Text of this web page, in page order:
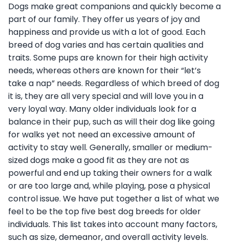
Dogs make great companions and quickly become a
part of our family. They offer us years of joy and
happiness and provide us with a lot of good. Each
breed of dog varies and has certain qualities and
traits. Some pups are known for their high activity
needs, whereas others are known for their “let’s
take a nap” needs. Regardless of which breed of dog
it is, they are all very special and will love you in a
very loyal way. Many older individuals look for a
balance in their pup, such as will their dog like going
for walks yet not need an excessive amount of
activity to stay well. Generally, smaller or medium-
sized dogs make a good fit as they are not as
powerful and end up taking their owners for a walk
or are too large and, while playing, pose a physical
control issue. We have put together a list of what we
feel to be the top five best dog breeds for older
individuals. This list takes into account many factors,
such as size, demeanor, and overall activity levels.